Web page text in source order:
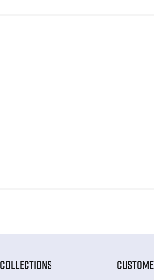
COLLECTIONS